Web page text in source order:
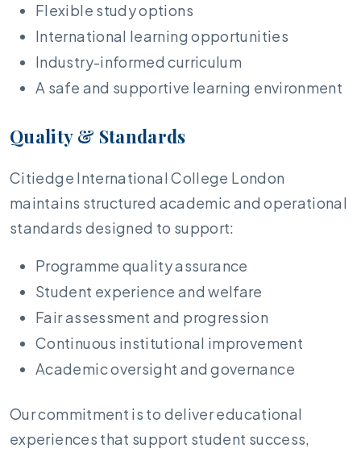
Flexible study options
International learning opportunities
Industry-informed curriculum
A safe and supportive learning environment
Quality & Standards
Citiedge International College London
maintains structured academic and operational
standards designed to support:
Programme quality assurance
Student experience and welfare
Fair assessment and progression
Continuous institutional improvement
Academic oversight and governance
Our commitment is to deliver educational
experiences that support student success,